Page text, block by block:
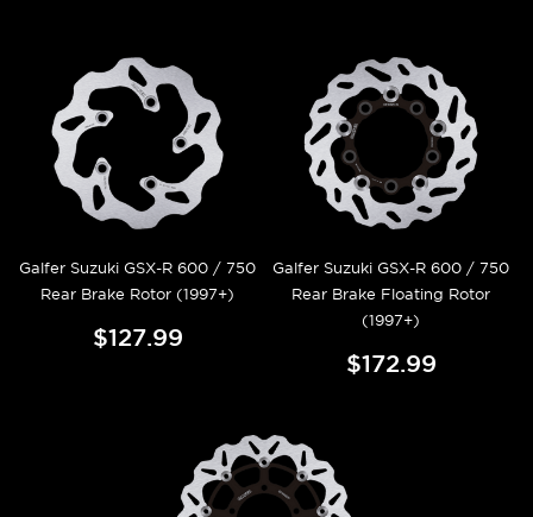
Galfer Suzuki GSX-R 600 / 750
Rear Brake Rotor (1997+)
$127.99
Galfer Suzuki GSX-R 600 / 750
Rear Brake Floating Rotor
(1997+)
$172.99